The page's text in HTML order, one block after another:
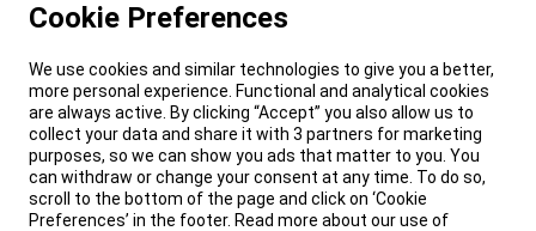
Cookie Preferences
We use cookies and similar technologies to give you a better,
more personal experience. Functional and analytical cookies
are always active. By clicking “Accept” you also allow us to
collect your data and share it with 3 partners for marketing
purposes, so we can show you ads that matter to you. You
can withdraw or change your consent at any time. To do so,
scroll to the bottom of the page and click on ‘Cookie
Preferences’ in the footer. Read more about our use of